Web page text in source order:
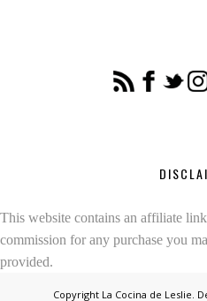
This website contains an affiliate
commission for any purchase you
provided.
Copyright La Cocina de Leslie.